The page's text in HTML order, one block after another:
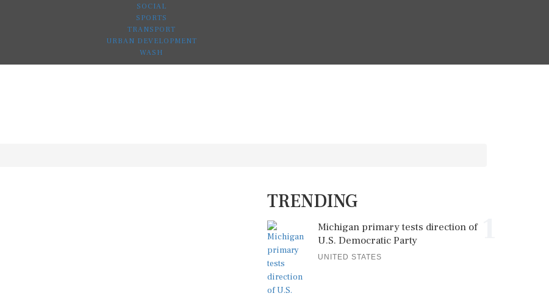
SOCIAL
SPORTS
TRANSPORT
URBAN DEVELOPMENT
WASH
TRENDING
Michigan primary tests direction of
U.S. Democratic Party
UNITED STATES